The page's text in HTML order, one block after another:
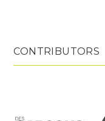
CONTRIBUTORS